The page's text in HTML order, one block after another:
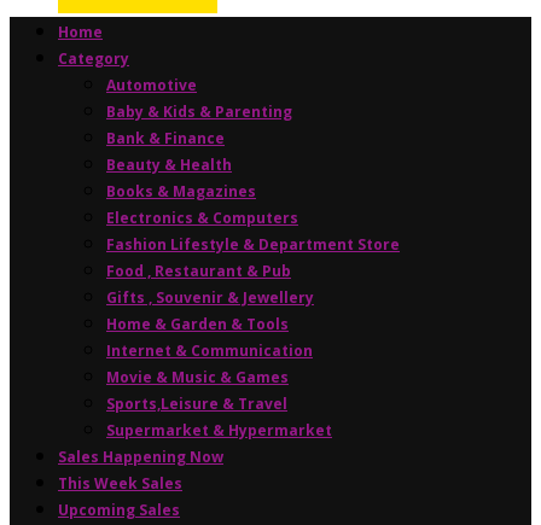
Home
Category
Automotive
Baby & Kids & Parenting
Bank & Finance
Beauty & Health
Books & Magazines
Electronics & Computers
Fashion Lifestyle & Department Store
Food , Restaurant & Pub
Gifts , Souvenir & Jewellery
Home & Garden & Tools
Internet & Communication
Movie & Music & Games
Sports,Leisure & Travel
Supermarket & Hypermarket
Sales Happening Now
This Week Sales
Upcoming Sales